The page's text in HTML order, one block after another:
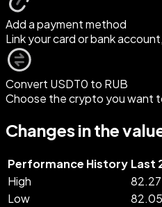
Add a payment method
Link your card or bank
Convert USDT0 to RUB
Choose the crypto you want
Changes in the
Performance History Last
High
82.27
Low
82.05